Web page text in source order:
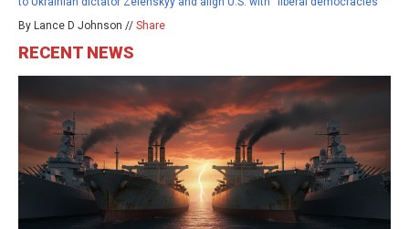
By Lance D Johnson // Share
RECENT NEWS